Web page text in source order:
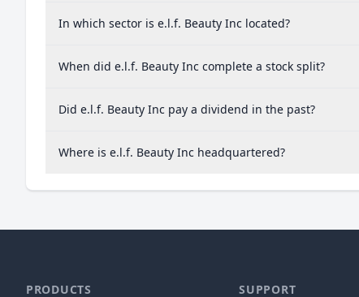
In which sector is e.l.f. Beauty Inc located?
When did e.l.f. Beauty Inc complete a stock split?
Did e.l.f. Beauty Inc pay a dividend in the past?
Where is e.l.f. Beauty Inc headquartered?
PRODUCTS SUPPORT